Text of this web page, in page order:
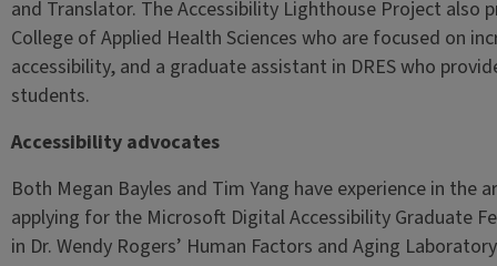
and Translator. The Accessibility Lighthouse Project
College of Applied Health Sciences who are focused on
accessibility, and a graduate assistant in DRES who
students.
Accessibility advocates
Both Megan Bayles and Tim Yang have experience in
applying for the Microsoft Digital Accessibility Graduate
in Dr. Wendy Rogers’ Human Factors and Aging